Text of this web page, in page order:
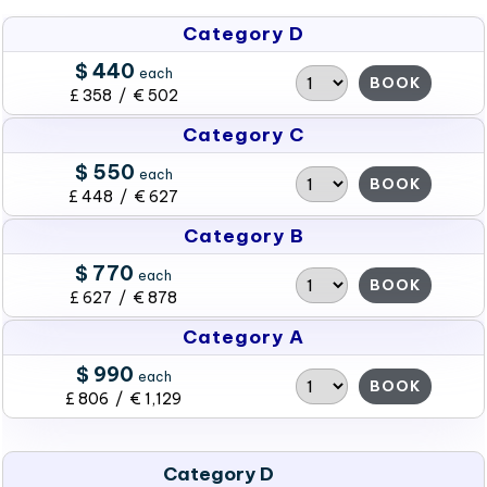
Category D
$ 440 each
£ 358 / € 502
BOOK
Category C
$ 550 each
£ 448 / € 627
BOOK
Category B
$ 770 each
£ 627 / € 878
BOOK
Category A
$ 990 each
£ 806 / € 1,129
BOOK
Category D